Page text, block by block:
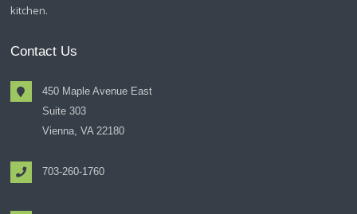
kitchen.
Contact Us
450 Maple Avenue East
Suite 303
Vienna, VA 22180
703-260-1760